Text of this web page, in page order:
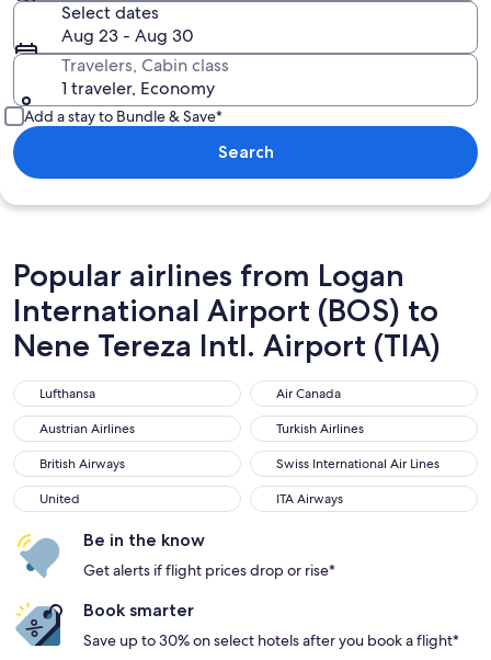
Select dates
Aug 23 - Aug 30
Travelers, Cabin class
1 traveler, Economy
Add a stay to Bundle & Save*
Search
Popular airlines from Logan
International Airport (BOS) to
Nene Tereza Intl. Airport (TIA)
Lufthansa
Lufthansa Air Canada
Air Canada
Austrian Airlines
Austrian Airlines Turkish Airlines
Turkish Airlines
British Airways
British Airways Swiss International Air Lines
Swiss International Air Lines
United
United ITA Airways
ITA Airways
Be in the know
Get alerts if flight prices drop or rise*
Book smarter
Save up to 30% on select hotels after you book a flight*